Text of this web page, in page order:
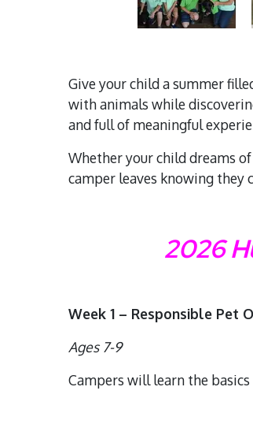
Give your child a summer
with animals while
and full of meaningful
Whether your child dreams
camper leaves knowing they
2026
Week 1 – Responsible Pet
Ages 7-9
Campers will learn the